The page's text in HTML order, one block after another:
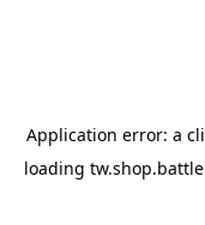
Application error: a
loading